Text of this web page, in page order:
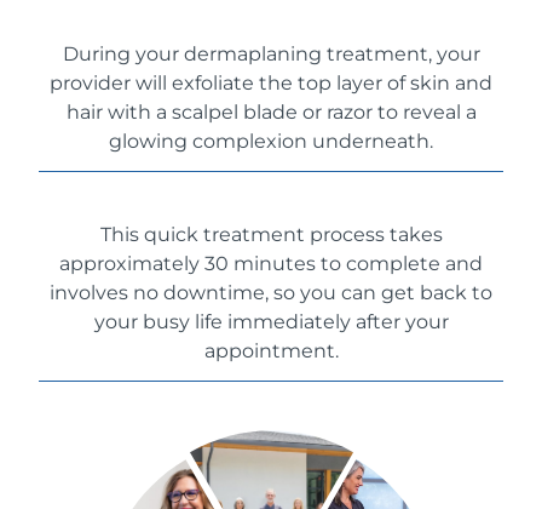
During your dermaplaning treatment, your
provider will exfoliate the top layer of skin and
hair with a scalpel blade or razor to reveal a
glowing complexion underneath.
This quick treatment process takes
approximately 30 minutes to complete and
involves no downtime, so you can get back to
your busy life immediately after your
appointment.